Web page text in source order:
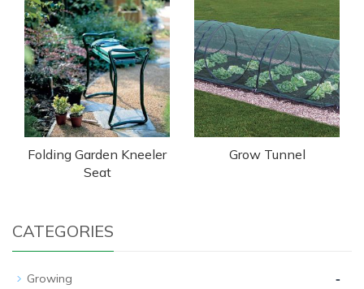
Folding Garden Kneeler
Seat
Grow Tunnel
CATEGORIES
Growing -